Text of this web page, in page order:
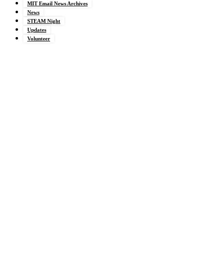
MIT Email News Archives
News
STEAM Night
Updates
Volunteer